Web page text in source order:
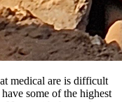
medical are is difficult
some of the highest